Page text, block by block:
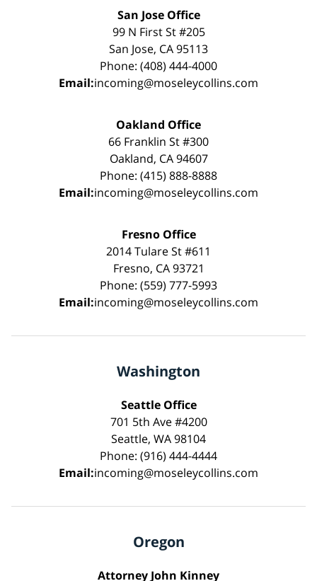
San Jose Office
99 N First St #205
San Jose, CA 95113
Phone: (408) 444-4000
Email:incoming@moseleycollins.com
Oakland Office
66 Franklin St #300
Oakland, CA 94607
Phone: (415) 888-8888
Email:incoming@moseleycollins.com
Fresno Office
2014 Tulare St #611
Fresno, CA 93721
Phone: (559) 777-5993
Email:incoming@moseleycollins.com
Washington
Seattle Office
701 5th Ave #4200
Seattle, WA 98104
Phone: (916) 444-4444
Email:incoming@moseleycollins.com
Oregon
Attorney John Kinney